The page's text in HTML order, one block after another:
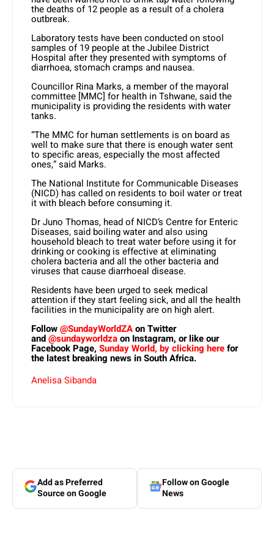
the deaths of 12 people as a result of a cholera
outbreak.
Laboratory tests have been conducted on stool
samples of 19 people at the Jubilee District
Hospital after they presented with symptoms of
diarrhoea, stomach cramps and nausea.
Councillor Rina Marks, a member of the mayoral
committee [MMC] for health in Tshwane, said the
municipality is providing the residents with water
tanks.
“The MMC for human settlements is on board as
well to make sure that there is enough water sent
to specific areas, especially the most affected
ones,” said Marks.
The National Institute for Communicable Diseases
(NICD) has called on residents to boil water or treat
it with bleach before consuming it.
Dr Juno Thomas, head of NICD’s Centre for Enteric
Diseases, said boiling water and also using
household bleach to treat water before using it for
drinking or cooking is effective at eliminating
cholera bacteria and all the other bacteria and
viruses that cause diarrhoeal disease.
Residents have been urged to seek medical
attention if they start feeling sick, and all the health
facilities in the municipality are on high alert.
Follow@SundayWorldZAon Twitter
and@sundayworldzaon Instagram, or like our
Facebook Page, Sunday World, by clicking herefor
the latest breaking news in South Africa.
Anelisa Sibanda
Add as Preferred
Source on Google
Follow on Google
News